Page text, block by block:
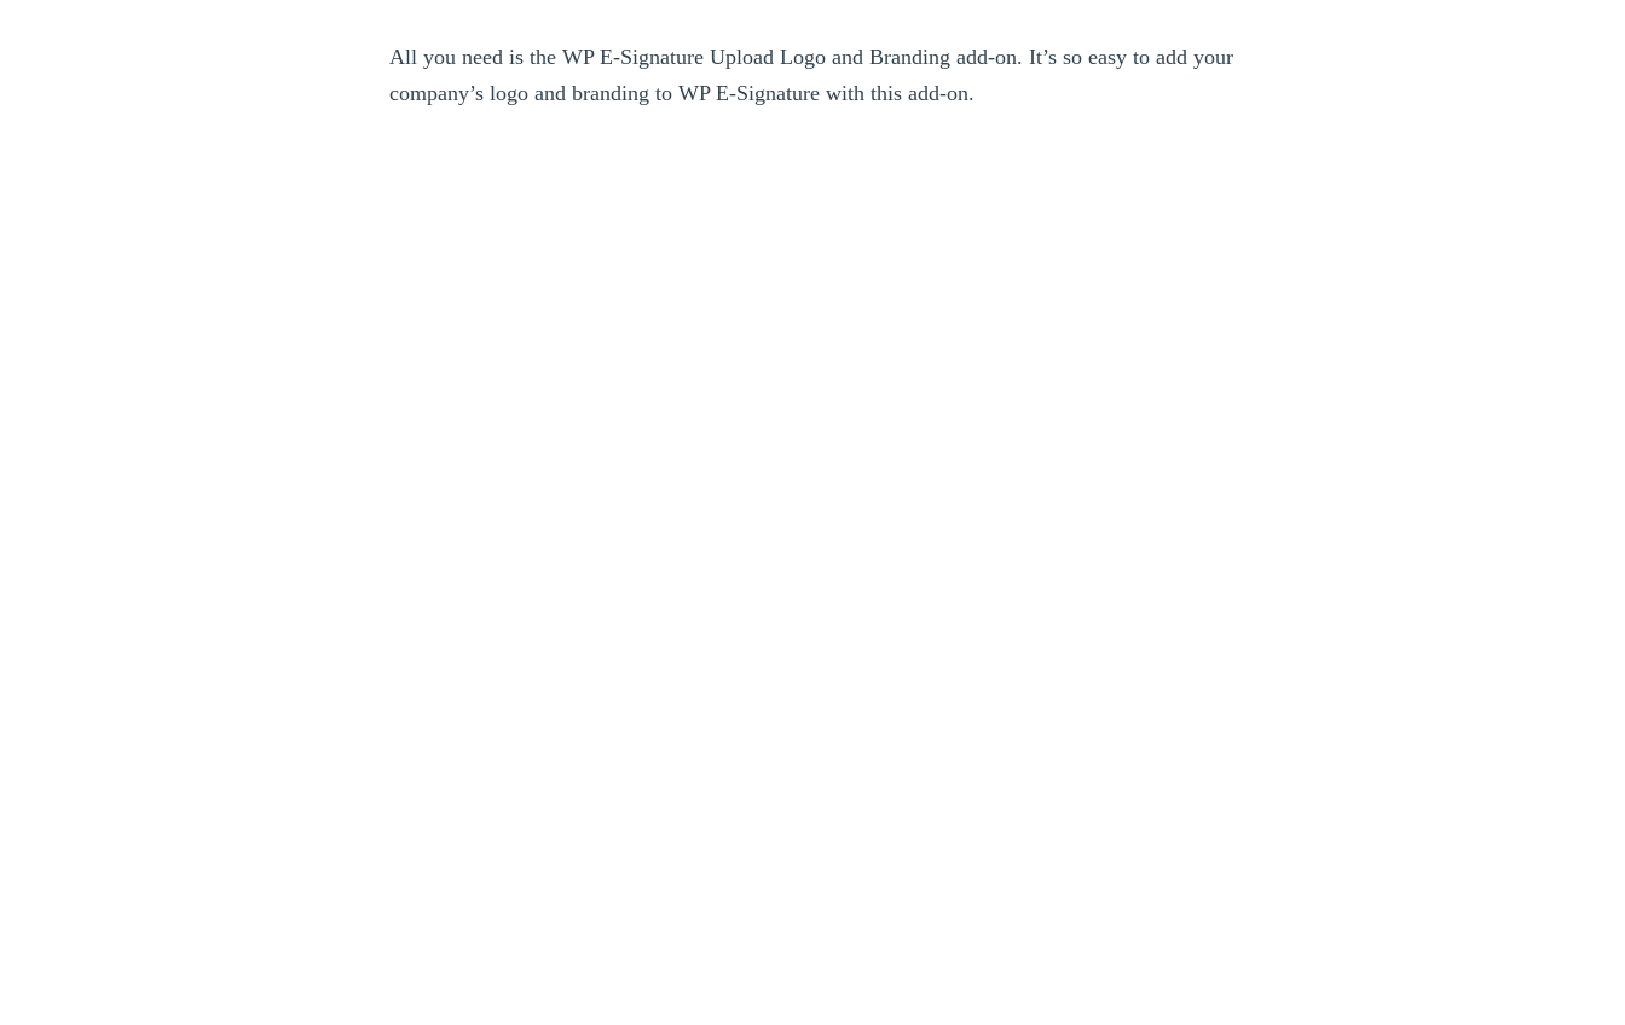
All you need is the WP E-Signature Upload Logo and Branding add-on. It’s so easy to add your
company’s logo and branding to WP E-Signature with this add-on.